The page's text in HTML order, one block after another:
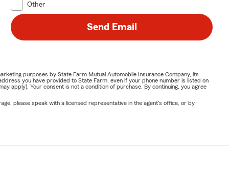
Other
Send Email
purposes by State Farm Mutual Automobile Insurance Company, its
you have provided to State Farm, even if your phone number is listed on
apply). Your consent is not a condition of purchase. By continuing, you agree
please speak with a licensed representative in the agent's office, or by